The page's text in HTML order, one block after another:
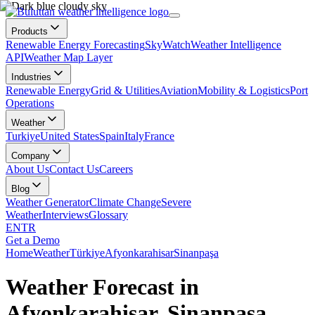
Products
Renewable Energy ForecastingSkyWatchWeather Intelligence
APIWeather Map Layer
Industries
Renewable EnergyGrid & UtilitiesAviationMobility & LogisticsPort
Operations
Weather
TurkiyeUnited StatesSpainItalyFrance
Company
About UsContact UsCareers
Blog
Weather GeneratorClimate ChangeSevere
WeatherInterviewsGlossary
ENTR
Get a Demo
HomeWeatherTürkiyeAfyonkarahisarSinanpaşa
Weather Forecast in